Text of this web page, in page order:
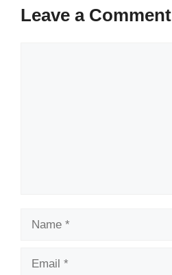
Leave a Comment
Name
Email